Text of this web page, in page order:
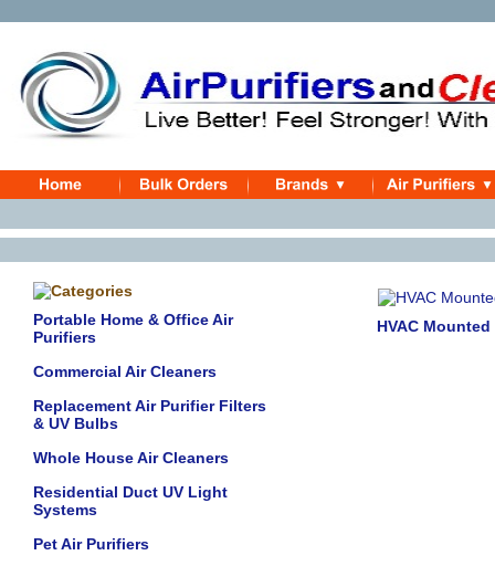
Portable Home & Office Air
Purifiers
Commercial Air Cleaners
Replacement Air Purifier Filters
& UV Bulbs
Whole House Air Cleaners
Residential Duct UV Light
Systems
Pet Air Purifiers
HVAC